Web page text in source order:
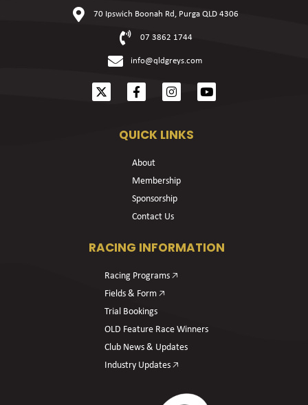
70 Ipswich Boonah Rd, Purga QLD 4306
07 3862 1744
info@qldgreys.com
QUICK LINKS
About
Membership
Sponsorship
Contact Us
RACING INFORMATION
Racing Programs 🡥
Fields & Form 🡥
Trial Bookings
OLD Feature Race Winners
Club News & Updates
Industry Updates 🡥